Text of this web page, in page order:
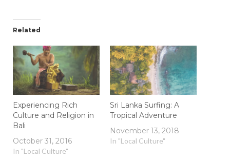
Related
Experiencing Rich
Culture and Religion in
Bali
October 31, 2016
In "Local Culture"
Sri Lanka Surfing: A
Tropical Adventure
November 13, 2018
In "Local Culture"